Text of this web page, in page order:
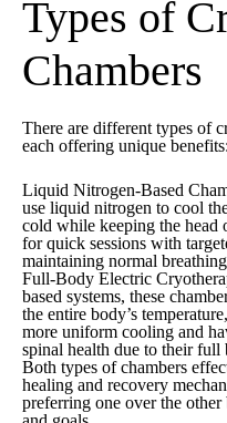
Types of
Chambers
There are different types of
each offering unique benefits:
Liquid Nitrogen-Based
use liquid nitrogen to cool
cold while keeping the head
for quick sessions with
maintaining normal
Full-Body Electric
based systems, these
the entire body’s
more uniform cooling and
spinal health due to their full
Both types of chambers
healing and recovery
preferring one over the